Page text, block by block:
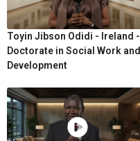
Toyin Jibson Odidi - Ireland -
Doctorate in Social Work and
Development